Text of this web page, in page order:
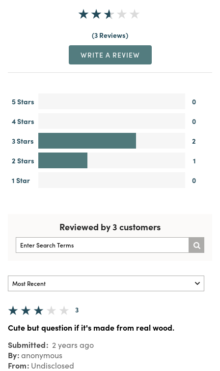
3 Reviews
WRITE A REVIEW
5 Stars
0
4 Stars
0
3 Stars
2
2 Stars
1
1 Star
0
Reviewed by 3 customers
3
Cute but question if it's made from real wood.
Submitted 2 years ago
By anonymous
From Undisclosed